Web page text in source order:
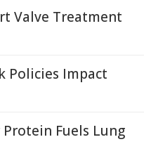
Valve Treatment
Policies Impact
Fuels Lung